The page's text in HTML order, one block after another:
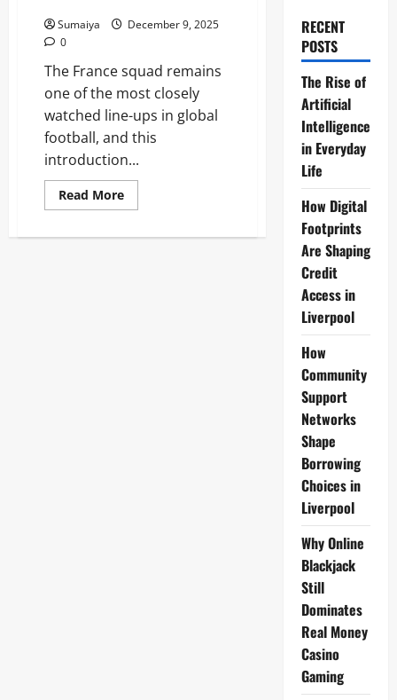
Sumaiya
December 9, 2025
0
The France squad remains
one of the most closely
watched line-ups in global
football, and this
introduction...
Read MoreRead
more
Squad:
RECENT
POSTS
The Rise of
Artificial
Intelligence
in Everyday
Life
How Digital
Footprints
Are Shaping
Credit
Access in
Liverpool
How
Community
Support
Networks
Shape
Borrowing
Choices in
Liverpool
Why Online
Blackjack
Still
Dominates
Real Money
Casino
Gaming